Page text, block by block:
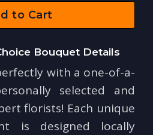
to Cart
Bouquet Details
with a one-of-a-
selected and
florists! Each unique
is designed locally